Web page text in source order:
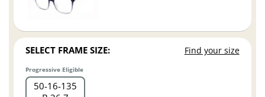
SELECT FRAME SIZE: Find your size
Progressive Eligible
50 16 135